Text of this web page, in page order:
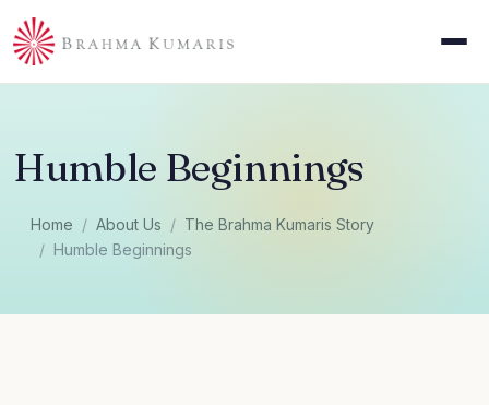
Humble Beginnings
Home About Us
The Brahma Kumaris Story
Humble Beginnings